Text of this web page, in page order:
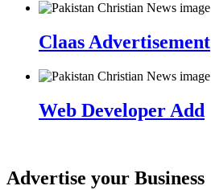
Claas Advertisement
Web Developer Add
Advertise your Business